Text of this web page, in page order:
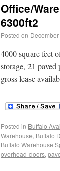
Office/
6300ft2
Posted on
4000 square feet
storage, 21
gross lease
Posted in Buffalo
Warehouse, Buffalo
Buffalo Warehouse
overhead-doors,